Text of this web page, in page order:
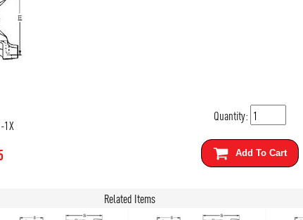
Quantity:
Add To Cart
Related Items